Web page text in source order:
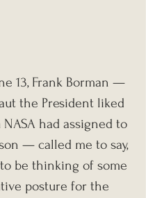
13, Frank Borman —
the President liked
had assigned to
— called me to say,
to be thinking of some
posture for the